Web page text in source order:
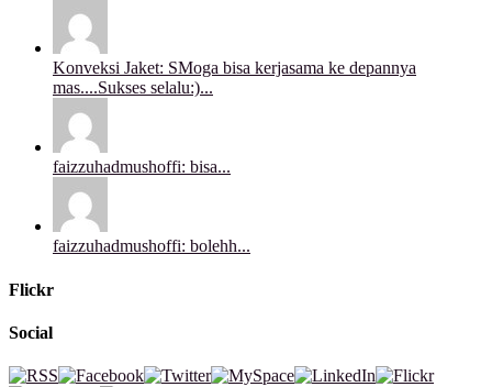
Konveksi Jaket: SMoga bisa kerjasama ke depannya
mas....Sukses selalu:)...
faizzuhadmushoffi: bisa...
faizzuhadmushoffi: bolehh...
Flickr
Social